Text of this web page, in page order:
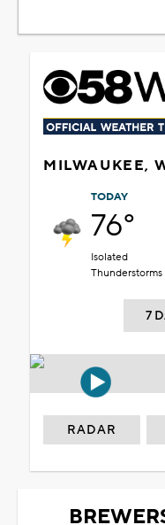
MILWAUKEE,
TODAY
76°
Isolated
Thunderstorms
7
RADAR